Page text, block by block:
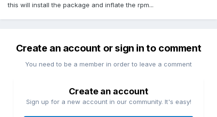
this will install the package and inflate the rpm...
Create an account or sign in to comment
You need to be a member in order to leave a comment
Create an account
Sign up for a new account in our community. It's easy!